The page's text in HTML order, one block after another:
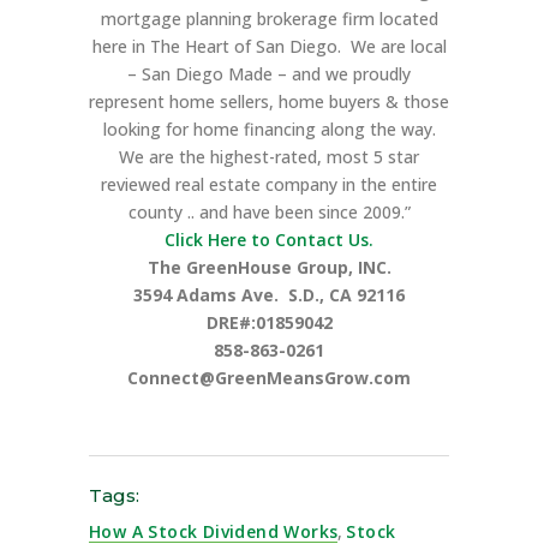
mortgage planning brokerage firm located
here in The Heart of San Diego. We are local
– San Diego Made – and we proudly
represent home sellers, home buyers & those
looking for home financing along the way.
We are the highest-rated, most 5 star
reviewed real estate company in the entire
county .. and have been since 2009.”
Click Here to Contact Us.
The GreenHouse Group, INC.
3594 Adams Ave. S.D., CA 92116
DRE#:01859042
858-863-0261
Connect@GreenMeansGrow.com
Tags:
How A Stock Dividend Works, Stock